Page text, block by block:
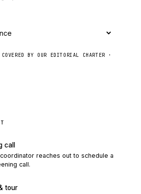
BY OUR EDITORIAL CHARTER ·
call
reaches out to schedule a
call.
tour